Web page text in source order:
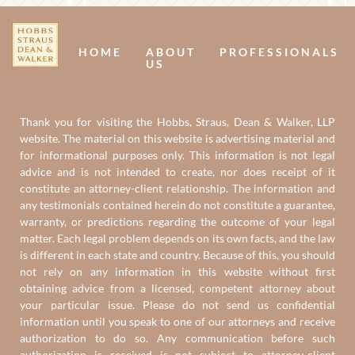
HOME
ABOUT
US
PROFESSIONALS
Thank you for visiting the Hobbs, Straus, Dean & Walker, LLP
website. The material on this website is advertising material and
for informational purposes only. This information is not legal
advice and is not intended to create, nor does receipt of it
constitute an attorney-client relationship. The information and
any testimonials contained herein do not constitute a guarantee,
warranty, or predictions regarding the outcome of your legal
matter. Each legal problem depends on its own facts, and the law
is different in each state and country. Because of this, you should
not rely on any information in this website without first
obtaining advice from a licensed, competent attorney about
your particular issue. Please do not send us confidential
information until you speak to one of our attorneys and receive
authorization to do so. Any communication before such